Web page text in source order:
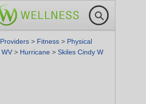
Providers > Fitness > Physical
WV > Hurricane > Skiles Cindy W